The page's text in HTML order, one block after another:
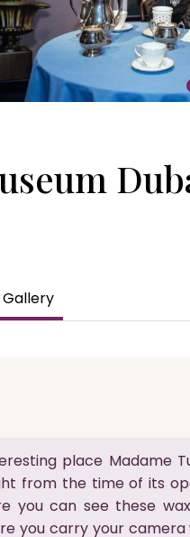
Gallery
place Madame
from the time of its
you can see these
you carry your camera